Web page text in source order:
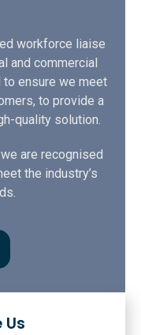
workforce liaise
and commercial
ensure we meet
to provide a
quality solution.
are recognised
the industry’s
Us